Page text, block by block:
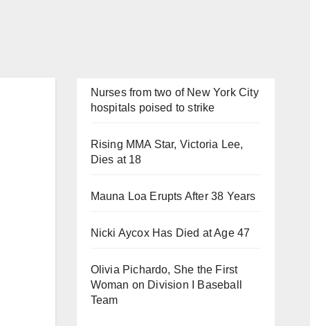
Nurses from two of New York City
hospitals poised to strike
Rising MMA Star, Victoria Lee,
Dies at 18
Mauna Loa Erupts After 38 Years
Nicki Aycox Has Died at Age 47
Olivia Pichardo, She the First
Woman on Division I Baseball
Team